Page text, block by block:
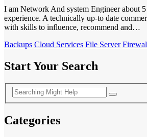
I am Network And system Engineer about
experience. A technically up-to date
with skills to influence, recommend and…
Backups Cloud Services File Server
Start Your Search
Categories